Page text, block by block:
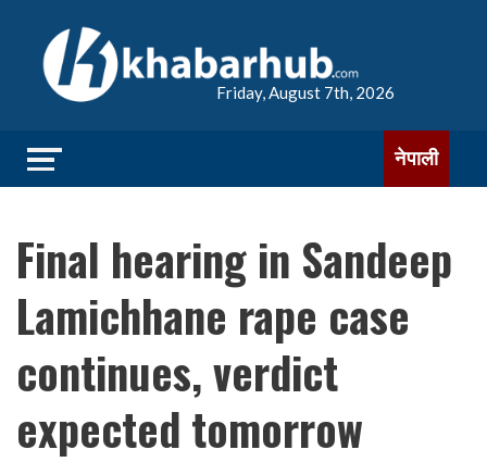
Friday, August 7th, 2026
नेपाली
Final hearing in Sandeep
Lamichhane rape case
continues, verdict
expected tomorrow